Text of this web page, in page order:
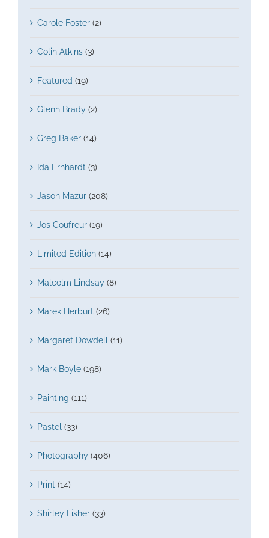
Carole Foster (2)
Colin Atkins (3)
Featured (19)
Glenn Brady (2)
Greg Baker (14)
Ida Ernhardt (3)
Jason Mazur (208)
Jos Coufreur (19)
Limited Edition (14)
Malcolm Lindsay (8)
Marek Herburt (26)
Margaret Dowdell (11)
Mark Boyle (198)
Painting (111)
Pastel (33)
Photography (406)
Print (14)
Shirley Fisher (33)